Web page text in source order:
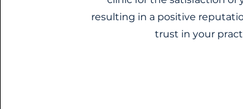
resulting in a positive
trust in your